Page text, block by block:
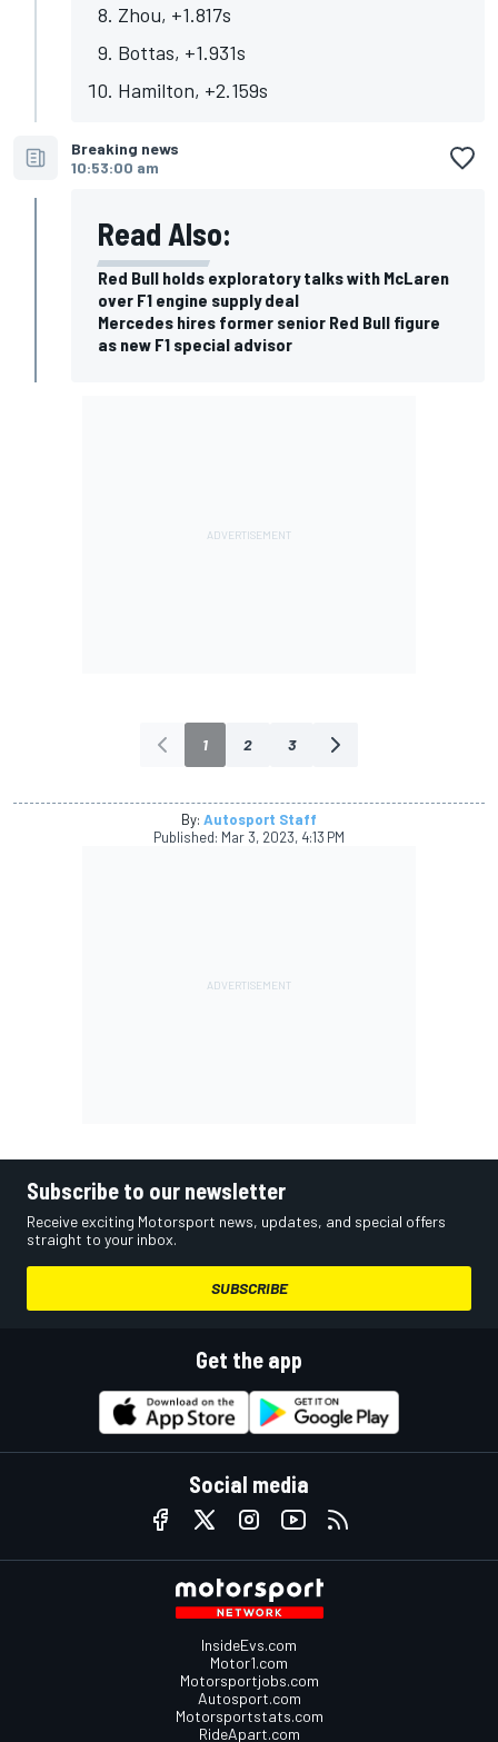
Zhou, +1.817s
Bottas, +1.931s
Hamilton, +2.159s
Breaking news
10:53:00 am
Read Also:
Red Bull holds exploratory talks with McLaren
over F1 engine supply deal
Mercedes hires former senior Red Bull figure
as new F1 special advisor
1 2 3
By: Autosport Staff
Published: Mar 3, 2023, 4:13 PM
Subscribe to our newsletter
Receive exciting Motorsport news, updates, and special offers
straight to your inbox.
SUBSCRIBE
Get the app
Social media
InsideEvs.com
Motor1.com
Motorsportjobs.com
Autosport.com
Motorsportstats.com
RideApart.com